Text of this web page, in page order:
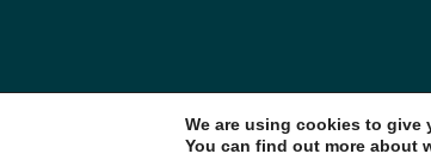
We are using cookies to give
You can find out more about